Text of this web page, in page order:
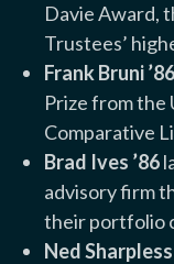
Davie Award,
Trustees’
Frank Bruni ’86
Prize from the
Comparative
Brad Ives ’86
advisory firm
their portfolio
Ned